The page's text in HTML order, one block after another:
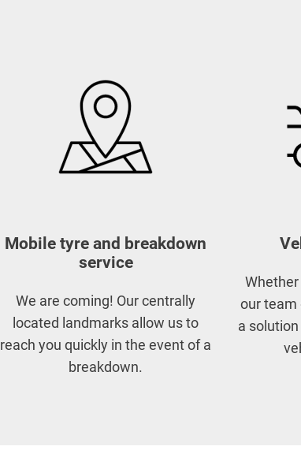
Mobile tyre and breakdown
service
We are coming! Our centrally
located landmarks allow us to
reach you quickly in the event of a
breakdown.
Whether
our team
a